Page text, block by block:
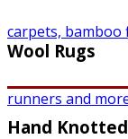
Wool Rugs
Hand Knotted